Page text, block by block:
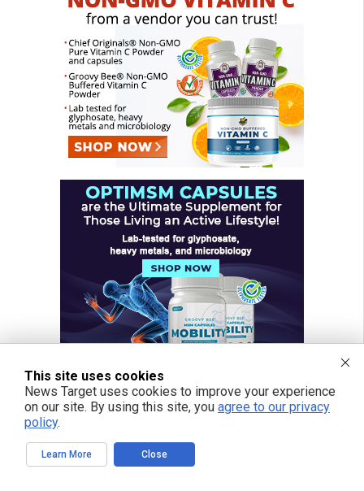
FREE EMAIL ALERTS
This site uses cookies
News Target uses cookies to improve your experience
on our site. By using this site, you agree to our privacy
policy.
Learn More Close